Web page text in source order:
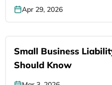
Apr 29, 2026
Small Business
Should Know